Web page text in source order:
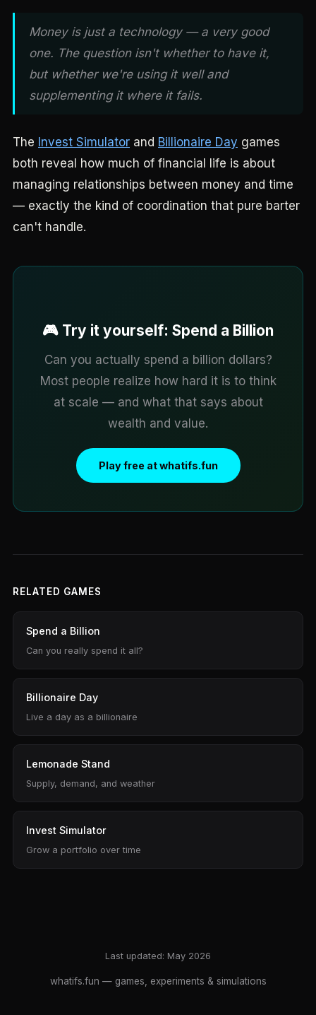
Money is just a technology — a very good
one. The question isn't whether to have it,
but whether we're using it well and
supplementing it where it fails.
The Invest Simulator and Billionaire Day games
both reveal how much of financial life is about
managing relationships between money and time
— exactly the kind of coordination that pure barter
can't handle.
🎮 Try it yourself: Spend a Billion
Can you actually spend a billion dollars?
Most people realize how hard it is to think
at scale — and what that says about
wealth and value.
Play free at whatifs.fun
RELATED GAMES
Spend a Billion
Can you really spend it all?
Billionaire Day
Live a day as a billionaire
Lemonade Stand
Supply, demand, and weather
Invest Simulator
Grow a portfolio over time
Last updated: May 2026
whatifs.fun — games, experiments & simulations